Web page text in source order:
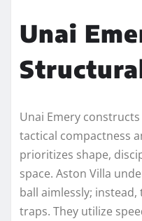
Unai
Unai Emery
tactical compactness
prioritizes shape,
space. Aston Villa
ball aimlessly;
traps. They utilize